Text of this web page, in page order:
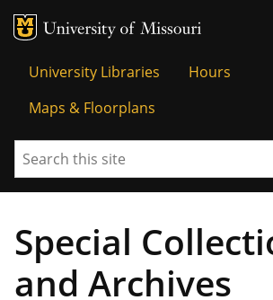
MU Logo
University Libraries
Hours
Maps & Floorplans
Search
Special
and Archives